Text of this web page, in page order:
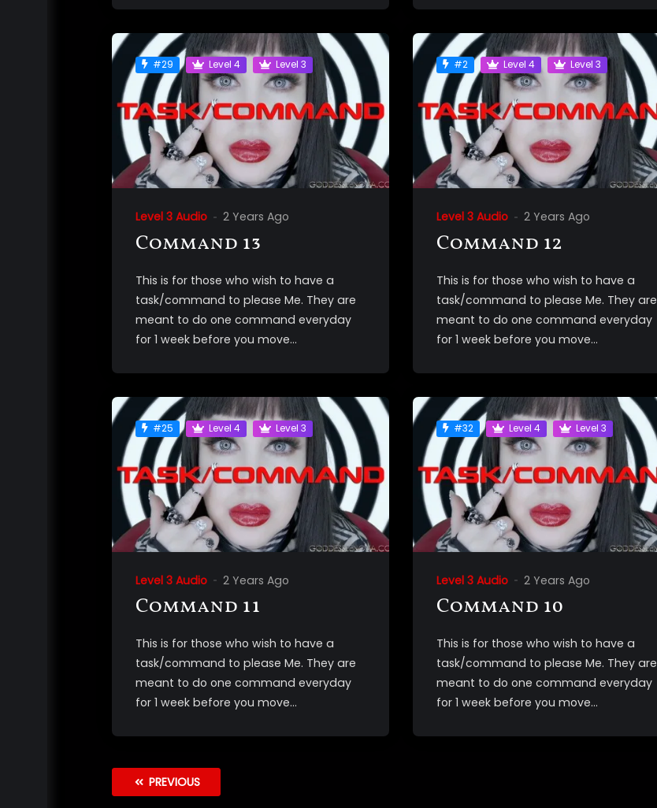
#29 Level 4 Level 3
Level 3 Audio 2 Years Ago
Command 13
This is for those who wish to have a
task/command to please Me. They are
meant to do one command everyday
for 1 week before you move...
#2 Level 4 Level 3
Level 3 Audio 2 Years Ago
Command 12
This is for those who wish to have a
task/command to please Me. They are
meant to do one command everyday
for 1 week before you move...
#25 Level 4 Level 3
Level 3 Audio 2 Years Ago
Command 11
This is for those who wish to have a
task/command to please Me. They are
meant to do one command everyday
for 1 week before you move...
#32 Level 4 Level 3
Level 3 Audio 2 Years Ago
Command 10
This is for those who wish to have a
task/command to please Me. They are
meant to do one command everyday
for 1 week before you move...
PREVIOUS